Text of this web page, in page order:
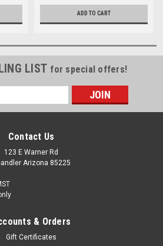
ADD TO CART
LIST for special offers!
Contact Us
123 E Warner Rd
Arizona 85225
& Orders
Gift Certificates